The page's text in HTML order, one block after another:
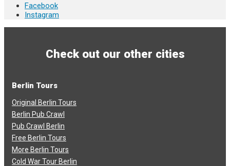
Facebook
Instagram
Check out our other cities
Berlin Tours
Original Berlin Tours
Berlin Pub Crawl
Pub Crawl Berlin
Free Berlin Tours
More Berlin Tours
Cold War Tour Berlin